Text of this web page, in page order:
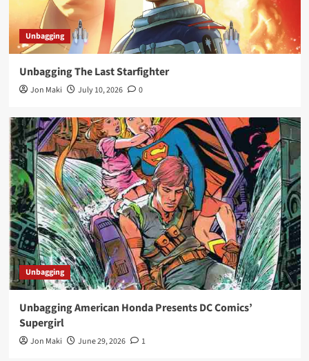
Unbagging
Unbagging The Last Starfighter
Jon Maki July 10, 2026 0
Unbagging
Unbagging American Honda Presents DC Comics’
Supergirl
Jon Maki June 29, 2026 1